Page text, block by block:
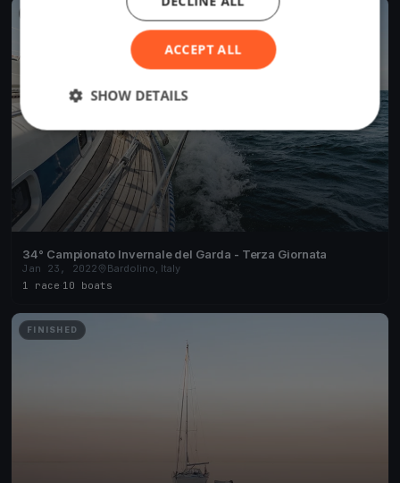
34° Campionato Invernale del Garda - Terza Giornata
Jan 23, 2022
Bardolino, Italy
1 race 10 boats
FINISHED
ACCEPT ALL
SHOW DETAILS